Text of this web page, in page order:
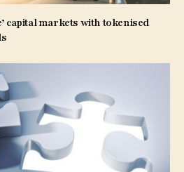
capital markets with tokenised